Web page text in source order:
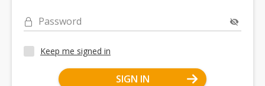
Password
Keep me signed in
SIGN IN